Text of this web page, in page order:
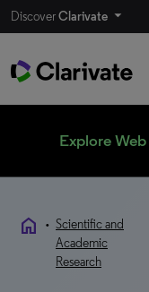
DiscoverClarivate
Explore
home • Scientific and
Academic
Research